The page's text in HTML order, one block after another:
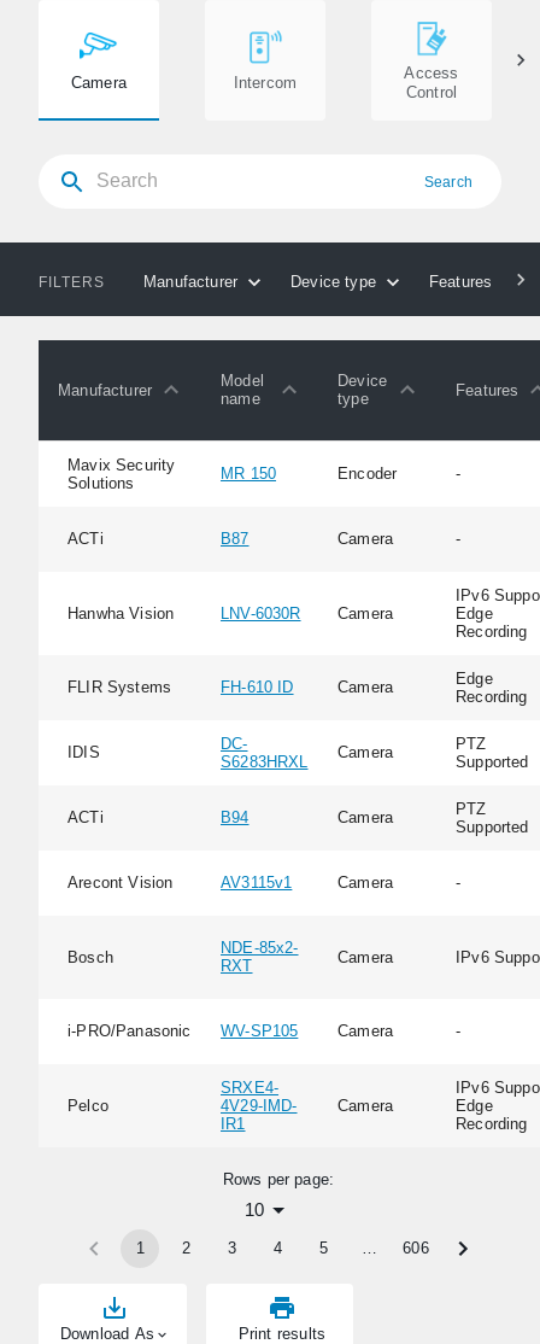
Camera Intercom
Access
Control
Search
FILTERS Manufacturer Device type Features
Download As Print results
Manufacturer
Model
name
Device
type
Features
Mavix Security
Solutions
MR 150 Encoder -
ACTi B87 Camera -
Hanwha Vision LNV-6030R Camera
IPv6
Edge
Recording
FLIR Systems FH-610 ID Camera
Edge
Recording
IDIS
DC-
S6283HRXL
Camera
PTZ
Supported
ACTi B94 Camera
PTZ
Supported
Arecont Vision AV3115v1 Camera -
Bosch
NDE-85x2-
RXT
Camera IPv6
i-PRO/Panasonic WV-SP105 Camera -
Pelco
SRXE4-
4V29-IMD-
IR1
Camera
IPv6
Edge
Recording
Rows per page:
10
1 2 3 4 5 … 606